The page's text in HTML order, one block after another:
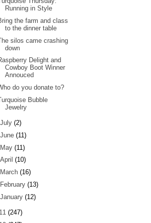
Running in Style
the farm and class
to the dinner table
silos came crashing
down
Delight and
Cowboy Boot Winner
Annouced
do you donate to?
Bubble
Jewelry
July (2)
June (11)
May (11)
April (10)
March (16)
February (13)
January (12)
(247)